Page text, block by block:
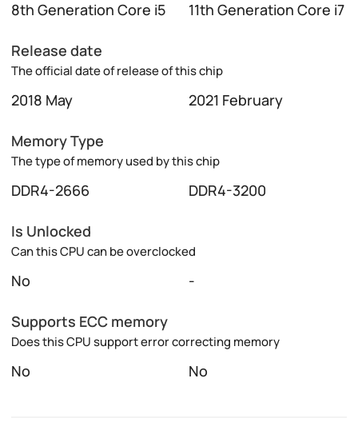
8th Generation Core i5 11th Generation Core i7
Release date
The official date of release of this chip
2018 May 2021 February
Memory Type
The type of memory used by this chip
DDR4-2666 DDR4-3200
Is Unlocked
Can this CPU can be overclocked
No -
Supports ECC memory
Does this CPU support error correcting memory
No No